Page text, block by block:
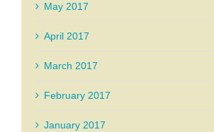
May 2017
April 2017
March 2017
February 2017
January 2017